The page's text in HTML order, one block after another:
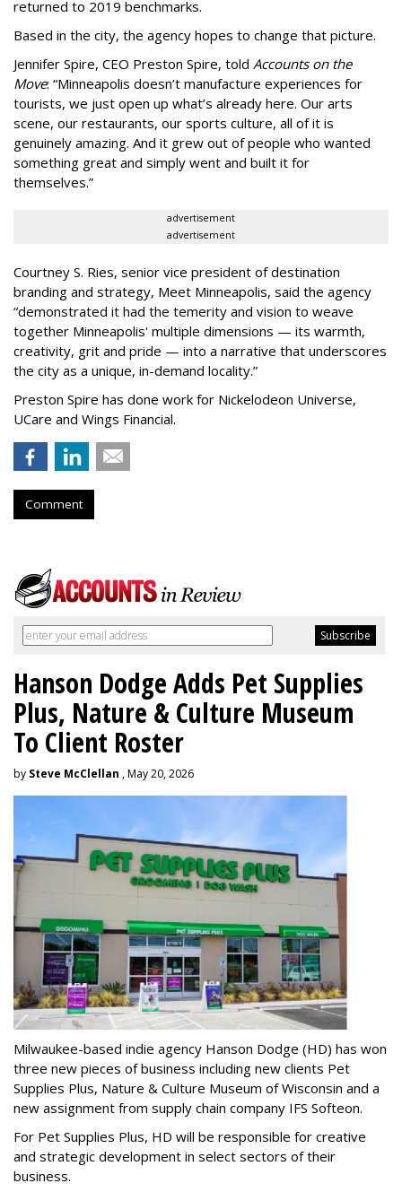
returned to 2019 benchmarks.
Based in the city, the agency hopes to change that picture.
Jennifer Spire, CEO Preston Spire, told Accounts on the
Move: “Minneapolis doesn’t manufacture experiences for
tourists, we just open up what’s already here. Our arts
scene, our restaurants, our sports culture, all of it is
genuinely amazing. And it grew out of people who wanted
something great and simply went and built it for
themselves.”
advertisement
advertisement
Courtney S. Ries, senior vice president of destination
branding and strategy, Meet Minneapolis, said the agency
“demonstrated it had the temerity and vision to weave
together Minneapolis' multiple dimensions — its warmth,
creativity, grit and pride — into a narrative that underscores
the city as a unique, in-demand locality.”
Preston Spire has done work for Nickelodeon Universe,
UCare and Wings Financial.
Comment
Hanson Dodge Adds Pet Supplies
Plus, Nature & Culture Museum
To Client Roster
by Steve McClellan , May 20, 2026
Milwaukee-based indie agency Hanson Dodge (HD) has won
three new pieces of business including new clients Pet
Supplies Plus, Nature & Culture Museum of Wisconsin and a
new assignment from supply chain company IFS Softeon.
For Pet Supplies Plus, HD will be responsible for creative
and strategic development in select sectors of their
business.